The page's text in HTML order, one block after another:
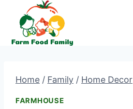
content
Home / Family / Home Decor
FARMHOUSE